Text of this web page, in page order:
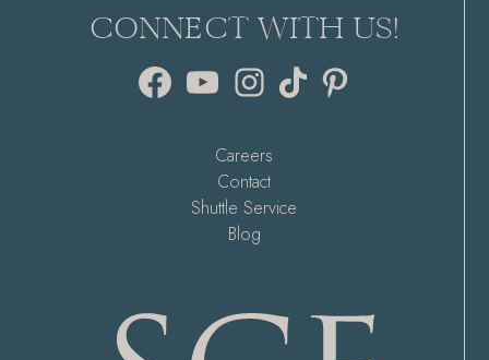
CONNECT WITH US!
FacebookYouTube Instagram
TikTok
Careers
Contact
Shuttle Service
Blog